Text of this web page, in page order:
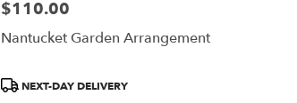
Price:
$110.00
Nantucket Garden Arrangement
Product
NEXT-DAY DELIVERY